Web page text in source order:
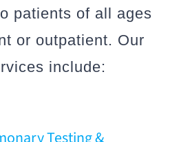
patients of all ages
or outpatient. Our
include: